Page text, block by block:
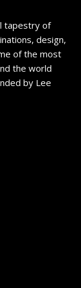
tapestry of
design,
of the most
the world
by Lee